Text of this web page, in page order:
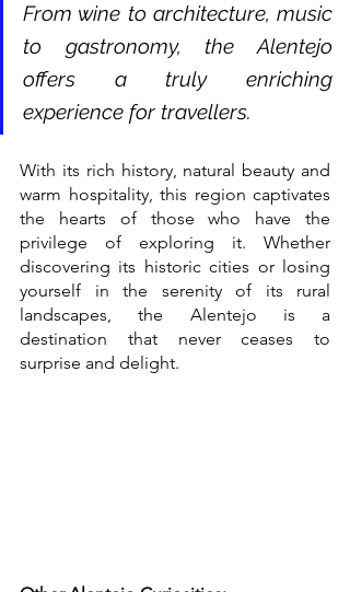
From wine to architecture, music
to gastronomy, the Alentejo
offers a truly enriching
experience for travellers.
With its rich history, natural beauty and
warm hospitality, this region captivates
the hearts of those who have the
privilege of exploring it. Whether
discovering its historic cities or losing
yourself in the serenity of its rural
landscapes, the Alentejo is a
destination that never ceases to
surprise and delight.